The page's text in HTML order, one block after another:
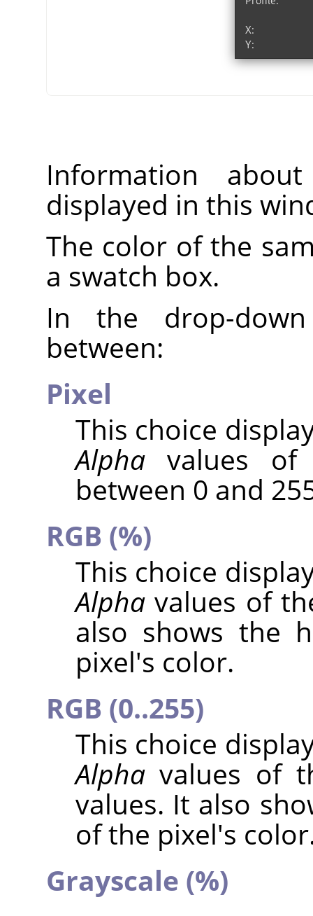
Information
displayed in this
The color of the
a swatch box.
In the drop-
between:
Pixel
This choice
Alphavalues of
between 0 and
RGB (%)
This choice
Alphavalues of
also shows the
pixel's color.
RGB (0..255)
This choice
Alphavalues of
values. It also
of the pixel's
Grayscale (%)